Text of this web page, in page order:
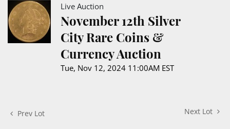
Live Auction
November 12th Silver
City Rare Coins &
Currency Auction
Tue, Nov 12, 2024 11:00AM EST
Prev Lot Next Lot